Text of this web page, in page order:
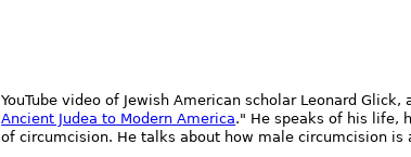
YouTube video of Jewish American scholar Leonard Glick,
Ancient Judea to Modern America." He speaks of his life,
of circumcision. He talks about how male circumcision is